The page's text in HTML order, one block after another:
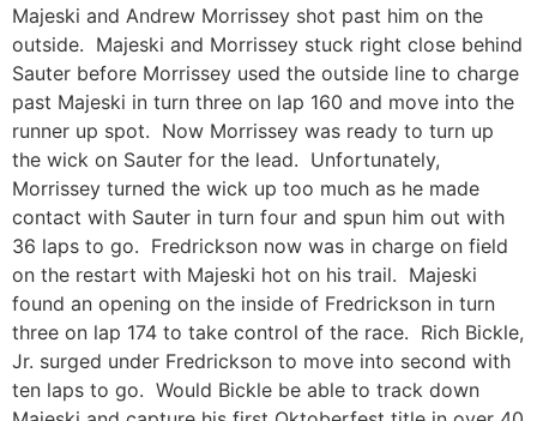
Majeski and Andrew Morrissey shot past him on the
outside. Majeski and Morrissey stuck right close behind
Sauter before Morrissey used the outside line to charge
past Majeski in turn three on lap 160 and move into the
runner up spot. Now Morrissey was ready to turn up
the wick on Sauter for the lead. Unfortunately,
Morrissey turned the wick up too much as he made
contact with Sauter in turn four and spun him out with
36 laps to go. Fredrickson now was in charge on field
on the restart with Majeski hot on his trail. Majeski
found an opening on the inside of Fredrickson in turn
three on lap 174 to take control of the race. Rich Bickle,
Jr. surged under Fredrickson to move into second with
ten laps to go. Would Bickle be able to track down